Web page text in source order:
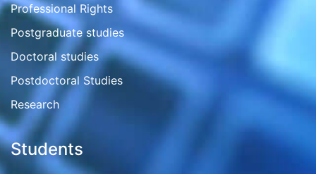
Professional Rights
Postgraduate studies
Doctoral studies
Postdoctoral Studies
Research
Students